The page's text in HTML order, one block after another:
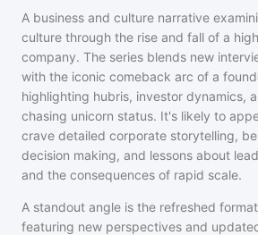
A business and culture narrative
culture through the rise and fall of a
company. The series blends new
with the iconic comeback arc of a
highlighting hubris, investor dynamics,
chasing unicorn status. It's likely to
crave detailed corporate storytelling,
decision making, and lessons about
and the consequences of rapid scale.
A standout angle is the refreshed
featuring new perspectives and